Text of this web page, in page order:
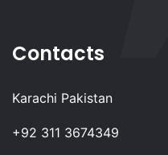
Contacts
Karachi Pakistan
+92 311 3674349